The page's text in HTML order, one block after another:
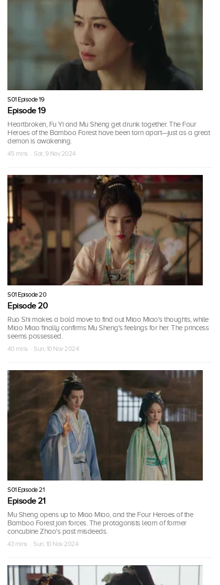
S01 Episode 19
Episode 19
Heartbroken, Fu Yi and Mu Sheng get drunk together. The Four
Heroes of the Bamboo Forest have been torn apart—just as a great
demon is awakening.
45 mins · Sat, 9 Nov 2024
S01 Episode 20
Episode 20
Ruo Shi makes a bold move to find out Miao Miao's thoughts, while
Miao Miao finally confirms Mu Sheng's feelings for her. The princess
seems possessed.
40 mins · Sun, 10 Nov 2024
S01 Episode 21
Episode 21
Mu Sheng opens up to Miao Miao, and the Four Heroes of the
Bamboo Forest join forces. The protagonists learn of former
concubine Zhao's past misdeeds.
43 mins · Sun, 10 Nov 2024